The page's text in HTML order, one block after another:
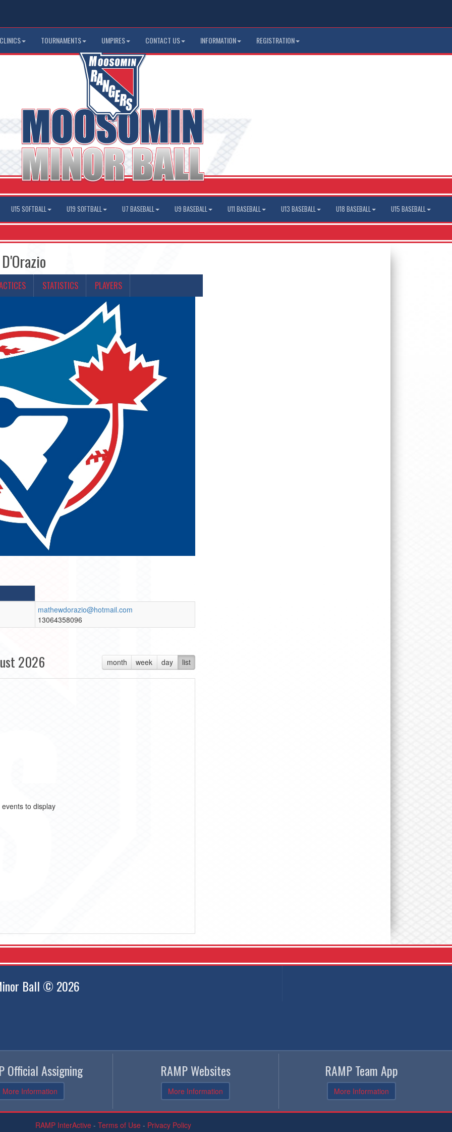
TOURNAMENTS UMPIRES CONTACT US INFORMATION REGISTRATION
U15 SOFTBALL U19 SOFTBALL U7 BASEBALL U9 BASEBALL U11 BASEBALL U13 BASEBALL U18 BASEBALL U15 BASEBALL
STATISTICS PLAYERS
mathewdorazio@hotmail.com
13064358096
month week day list
2026
events to display
Ball © 2026
Official Assigning
More Information
RAMP Websites
More Information
RAMP Team App
More Information
RAMP InterActive- Terms of Use- Privacy Policy